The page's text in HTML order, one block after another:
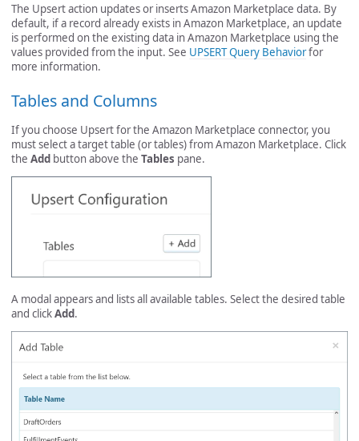
The Upsert action updates or inserts Amazon Marketplace data. By
default, if a record already exists in Amazon Marketplace, an update
is performed on the existing data in Amazon Marketplace using the
values provided from the input. See UPSERT Query Behaviorfor
more information.
Tables and Columns
If you choose Upsert for the Amazon Marketplace connector, you
must select a target table (or tables) from Amazon Marketplace. Click
the Add button above the Tables pane.
A modal appears and lists all available tables. Select the desired table
and clickAdd.